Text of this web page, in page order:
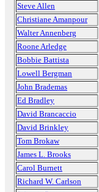
Steve Allen
Christiane Amanpour
Walter Annenberg
Roone Arledge
Bobbie Battista
Lowell Bergman
John Brademas
Ed Bradley
David Brancaccio
David Brinkley
Tom Brokaw
James L. Brooks
Carol Burnett
Richard W. Carlson